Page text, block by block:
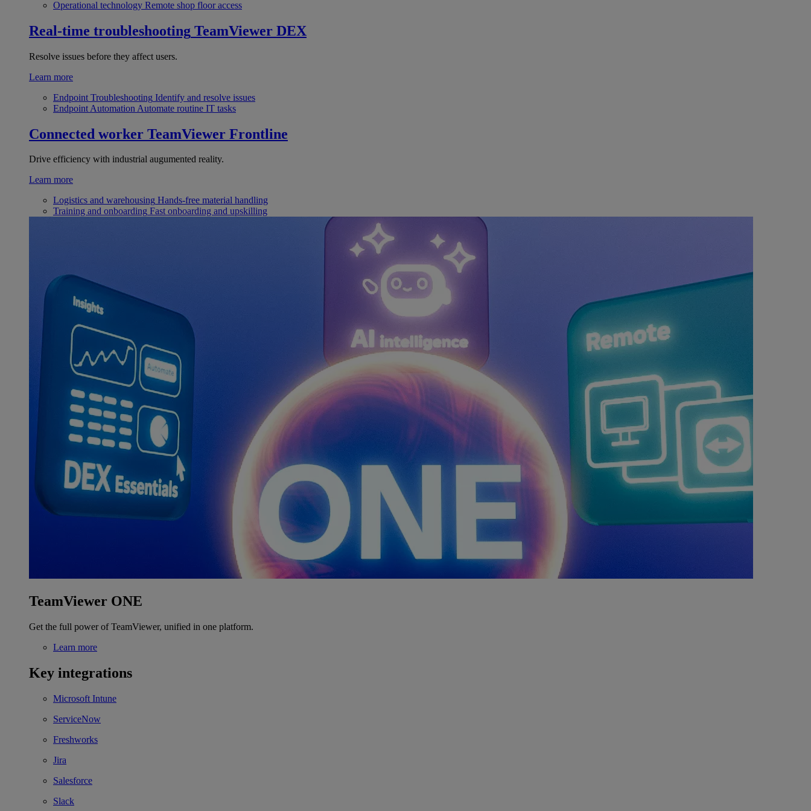
Operational technology Remote shop floor access
Real-time troubleshooting TeamViewer DEX
Resolve issues before they affect users.
Learn more
Endpoint Troubleshooting Identify and resolve issues
Endpoint Automation Automate routine IT tasks
Connected worker TeamViewer Frontline
Drive efficiency with industrial augumented reality.
Learn more
Logistics and warehousing Hands-free material handling
Training and onboarding Fast onboarding and upskilling
TeamViewer ONE
Get the full power of TeamViewer, unified in one platform.
Learn more
Key integrations
Microsoft Intune
ServiceNow
Freshworks
Jira
Salesforce
Slack